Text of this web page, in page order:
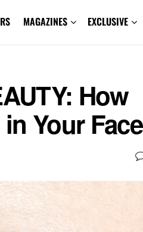
MAGAZINES EXCLUSIVE
How
Your Face